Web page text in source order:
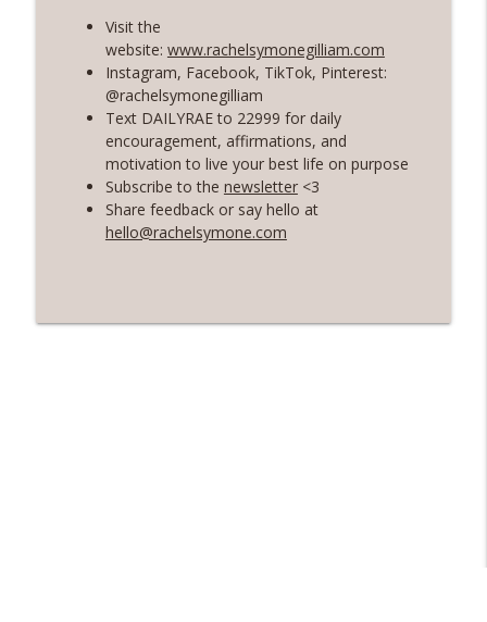
55 | A Healing and Freeing Conversation
with Women's Health Dietician - Valerie
Agyeman
Rosé with Rae
54 | Soft Living and Self-Care, Choosing
Softness and Ease, and Shadow Work 101
with Priscilla Agyeman of Saddie
Baddies
Year Wedding Anniversary, Habit-
Visit the
website: www.rachelsymonegilliam.com
Instagram, Facebook, TikTok, Pinterest:
@rachelsymonegilliam
Text DAILYRAE to 22999 for daily
encouragement, affirmations, and
motivation to live your best life on purpose
Subscribe to the newsletter<3
Share feedback or say hello at
hello@rachelsymone.com